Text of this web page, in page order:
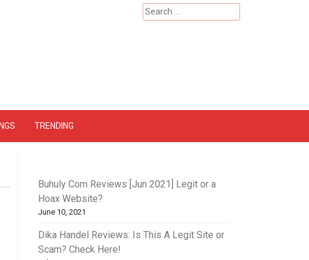
Search
for:
– Catherinehardwicke
TRENDING
Buhuly Com Reviews [Jun 2021] Legit or a
Hoax Website?
June 10, 2021
Dika Handel Reviews: Is This A Legit Site or
Scam? Check Here!